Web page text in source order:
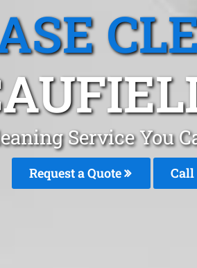
Service You
Request a Quote Call